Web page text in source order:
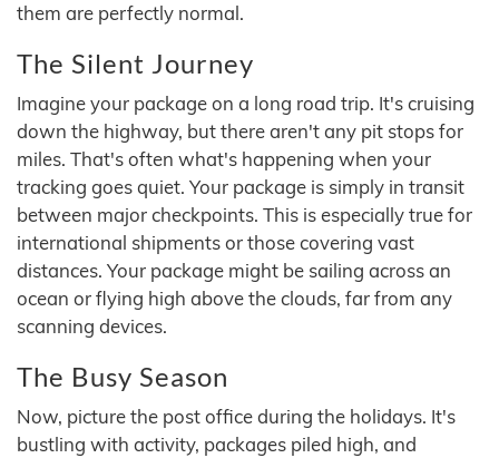
them are perfectly normal.
The Silent Journey
Imagine your package on a long road trip. It's cruising
down the highway, but there aren't any pit stops for
miles. That's often what's happening when your
tracking goes quiet. Your package is simply in transit
between major checkpoints. This is especially true for
international shipments or those covering vast
distances. Your package might be sailing across an
ocean or flying high above the clouds, far from any
scanning devices.
The Busy Season
Now, picture the post office during the holidays. It's
bustling with activity, packages piled high, and